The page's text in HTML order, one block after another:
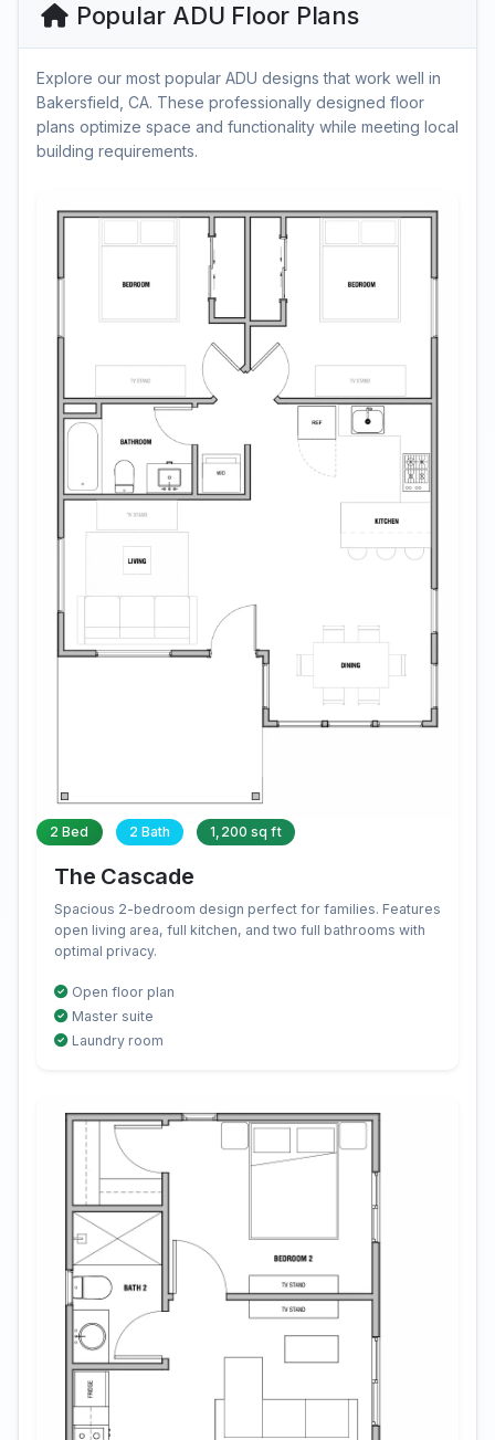
Popular ADU Floor Plans
Explore our most popular ADU designs that work well in
Bakersfield, CA. These professionally designed floor
plans optimize space and functionality while meeting local
building requirements.
2 Bed 2 Bath 1,200 sq ft
The Cascade
Spacious 2-bedroom design perfect for families. Features
open living area, full kitchen, and two full bathrooms with
optimal privacy.
Open floor plan
Master suite
Laundry room